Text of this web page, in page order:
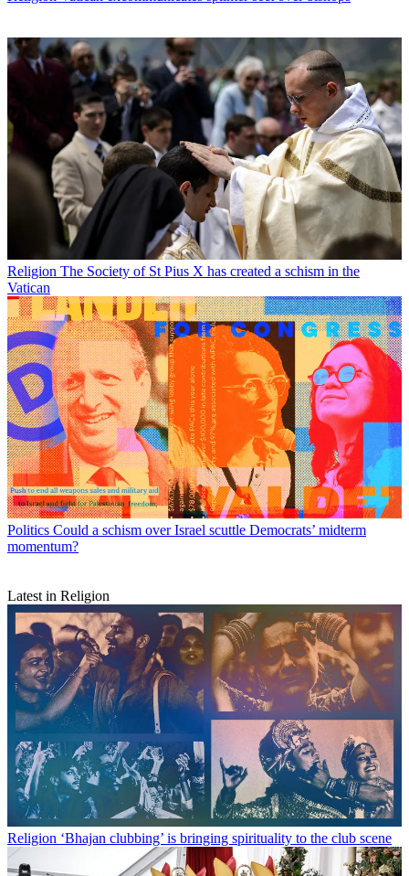
Religion The Society of St Pius X has created a schism in the
Vatican
Politics Could a schism over Israel scuttle Democrats’ midterm
momentum?
Latest in Religion
Religion ‘Bhajan clubbing’ is bringing spirituality to the club scene